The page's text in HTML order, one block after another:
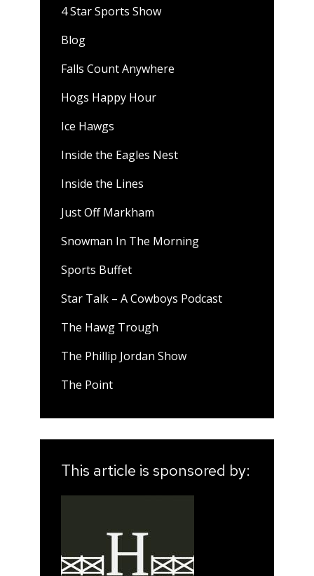
4 Star Sports Show
Blog
Falls Count Anywhere
Hogs Happy Hour
Ice Hawgs
Inside the Eagles Nest
Inside the Lines
Just Off Markham
Snowman In The Morning
Sports Buffet
Star Talk – A Cowboys Podcast
The Hawg Trough
The Phillip Jordan Show
The Point
This article is sponsored by: